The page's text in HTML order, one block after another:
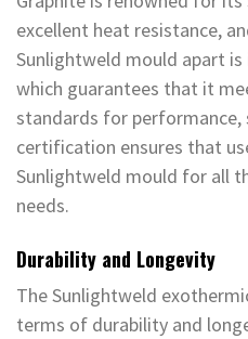
excellent heat resistance,
Sunlightweld mould apart
which guarantees that it
standards for performance,
certification ensures that
Sunlightweld mould for all
needs.
Durability and Longevity
The Sunlightweld
terms of durability and